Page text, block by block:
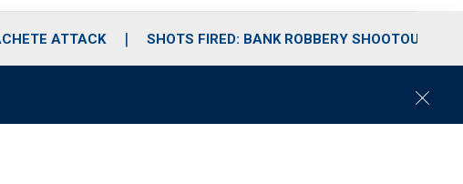
ATTACK SHOTS FIRED: BANK ROBBERY SHOOTOUT
C